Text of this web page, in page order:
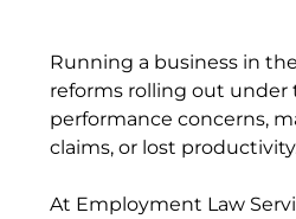
Running a business in
reforms rolling out under
performance concerns,
claims, or lost
At Employment Law